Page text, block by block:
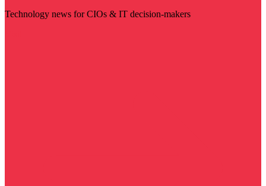
Technology news for CIOs & IT decision-makers